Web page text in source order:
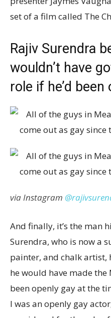
set of a film called The
Rajiv Surendra
wouldn’t have
role if he’d been
via Instagram
And finally, it’s the man
Surendra, who is now a
painter, and chalk artist,
he would have made the
been openly gay at the
I was an openly gay